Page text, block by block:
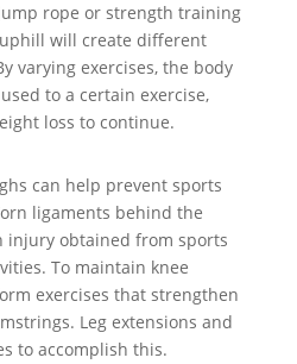
rope or strength training
will create different
varying exercises, the body
to a certain exercise,
loss to continue.
can help prevent sports
ligaments behind the
injury obtained from sports
To maintain knee
exercises that strengthen
Leg extensions and
to accomplish this.